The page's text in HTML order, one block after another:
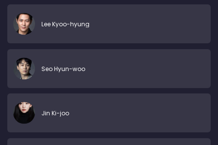
Lee Kyoo-hyung
Seo Hyun-woo
Jin Ki-joo